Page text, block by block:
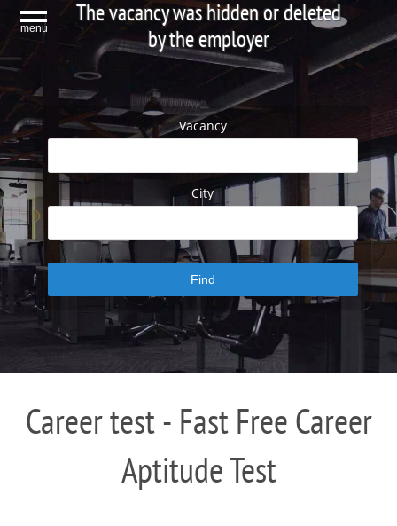
menu
The vacancy was hidden or deleted
by the employer
Vacancy
City
Career test - Fast Free Career
Aptitude Test